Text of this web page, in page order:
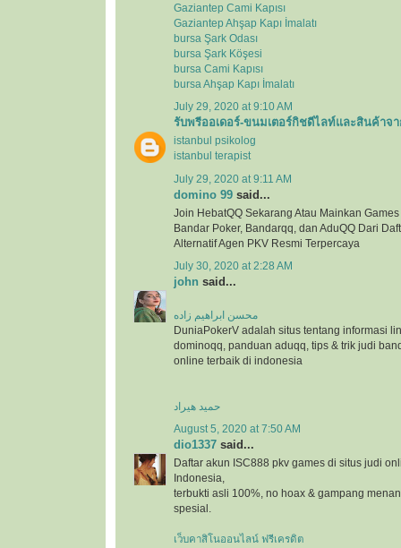
Gaziantep Cami Kapısı
Gaziantep Ahşap Kapı İmalatı
bursa Şark Odası
bursa Şark Köşesi
bursa Cami Kapısı
bursa Ahşap Kapı İmalatı
July 29, 2020 at 9:10 AM
รับพรีออเดอร์-ขนมเตอร์กิชดีไลท์และสินค้าจา
istanbul psikolog
istanbul terapist
July 29, 2020 at 9:11 AM
domino 99 said...
Join HebatQQ Sekarang Atau Mainkan
Bandar Poker, Bandarqq, dan AduQQ Dari
Alternatif Agen PKV Resmi Terpercaya
July 30, 2020 at 2:28 AM
john said...
محسن ابراهیم زاده
DuniaPokerV adalah situs tentang informasi
dominoqq, panduan aduqq, tips & trik judi
online terbaik di indonesia
حمید هیراد
August 5, 2020 at 7:50 AM
dio1337 said...
Daftar akun ISC888 pkv games di situs judi
Indonesia,
terbukti asli 100%, no hoax & gampang
spesial.
เว็บคาสิโนออนไลน์ ฟรีเครดิต